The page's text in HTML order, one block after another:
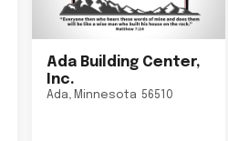
Ada Building Center,
Inc.
Ada, Minnesota 56510